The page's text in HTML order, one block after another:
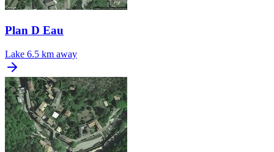
Plan D Eau
Lake 6.5 km away